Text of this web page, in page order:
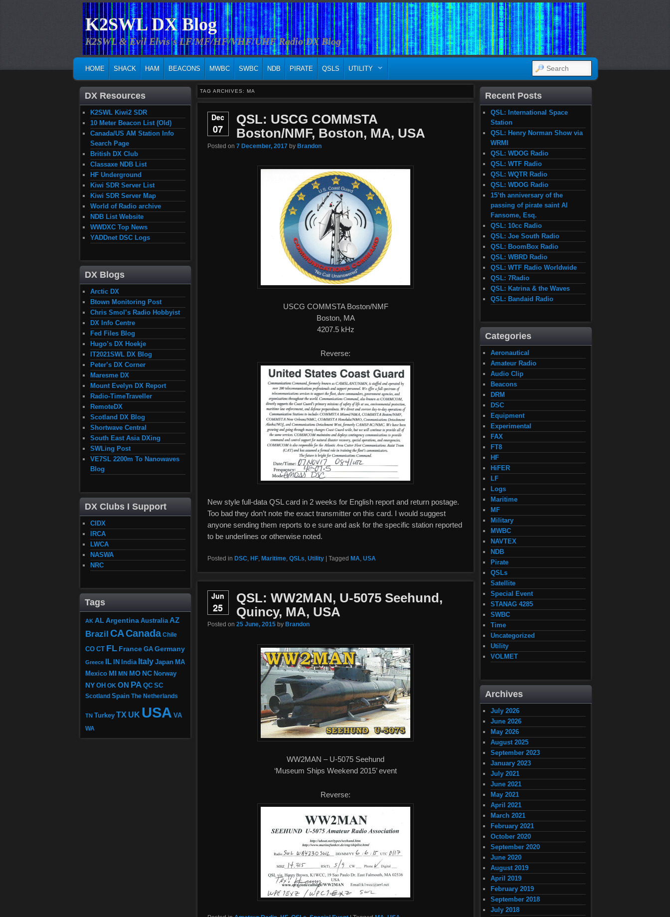
K2SWL DX Blog
K2SWL & Evil Elvis's LF/MF/HF/VHF/UHF Radio DX Blog
SKIP TO PRIMARY CONTENT
SKIP TO SECONDARY CONTENT
HOME SHACK HAM BEACONS MWBC SWBC NDB PIRATE QSLS UTILITY SEARCH
TAG ARCHIVES: MA
Dec
07
QSL: USCG COMMSTA
Boston/NMF, Boston, MA, USA
Posted on 7 December, 2017 by Brandon
USCG COMMSTA Boston/NMF
Boston, MA
4207.5 kHz
Reverse:
New style full-data QSL card in 2 weeks for English report and return postage.
Too bad they don’t note the exact transmitter on this card. I would suggest
anyone sending them reports to e sure and ask for the specific station reported
to be underlines or otherwise noted.
Posted in DSC, HF, Maritime, QSLs, Utility Tagged MA, USA
Jun
25
QSL: WW2MAN, U-5075 Seehund,
Quincy, MA, USA
Posted on 25 June, 2015 by Brandon
WW2MAN – U-5075 Seehund
‘Museum Ships Weekend 2015’ event
Reverse:
DX Resources
K2SWL Kiwi2 SDR
10 Meter Beacon List (Old)
Canada/US AM Station Info
Search Page
British DX Club
Classaxe NDB List
HF Underground
Kiwi SDR Server List
Kiwi SDR Server Map
World of Radio archive
NDB List Website
WWDXC Top News
YADDnet DSC Logs
DX Blogs
Arctic DX
Btown Monitoring Post
Chris Smol’s Radio Hobbyist
DX Info Centre
Fed Files Blog
Hugo’s DX Hoekje
IT2021SWL DX Blog
Peter’s DX Corner
Maresme DX
Mount Evelyn DX Report
Radio-TimeTraveller
RemoteDX
Scotland DX Blog
Shortwave Central
South East Asia DXing
SWLing Post
VE7SL 2200m To Nanowaves
Blog
DX Clubs I Support
CIDX
IRCA
LWCA
NASWA
NRC
Tags
AK AL Argentina Australia AZ
Brazil CACanada Chile
CO CT FL France GA Germany
Greece IL IN India Italy Japan MA
Mexico MI MN MO NC Norway
NY OH OK ON PA QC SC
Scotland Spain The Netherlands
TN Turkey TX UK USA VA
WA
Recent Posts
QSL: International Space
Station
QSL: Henry Norman Show via
WRMI
QSL: WDOG Radio
QSL: WTF Radio
QSL: WQTR Radio
QSL: WDOG Radio
15’th anniversary of the
passing of pirate saint Al
Fansome, Esq.
QSL: 10cc Radio
QSL: Joe South Radio
QSL: BoomBox Radio
QSL: WBRD Radio
QSL: WTF Radio Worldwide
QSL: 7Radio
QSL: Katrina & the Waves
QSL: Bandaid Radio
Categories
Aeronautical
Amateur Radio
Audio Clip
Beacons
DRM
DSC
Equipment
Experimental
FAX
FT8
HF
HiFER
LF
Logs
Maritime
MF
Military
MWBC
NAVTEX
NDB
Pirate
QSLs
Satellite
Special Event
STANAG 4285
SWBC
Time
Uncategorized
Utility
VOLMET
Archives
July 2026
June 2026
May 2026
August 2025
September 2023
January 2023
July 2021
June 2021
May 2021
April 2021
March 2021
February 2021
October 2020
September 2020
June 2020
August 2019
April 2019
February 2019
September 2018
July 2018